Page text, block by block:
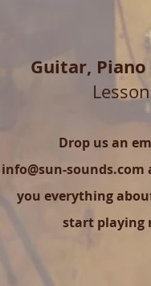
Guitar,
Drop us an
info@sun-sounds.com
you everything
start playing